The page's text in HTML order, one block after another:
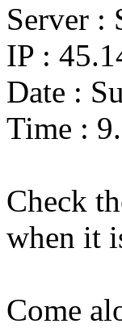
Server :
IP :
Date :
Time :
Check
when it
Come